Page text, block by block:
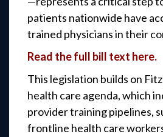
patients nationwide have
trained physicians in their
Read the full bill text here.
This legislation builds on
health care agenda, which
provider training pipelines,
frontline health care